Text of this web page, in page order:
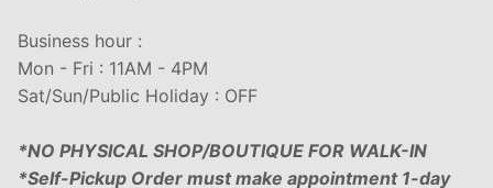
Business hour :
Mon - Fri : 11AM - 4PM
Sat/Sun/Public Holiday : OFF
*NO PHYSICAL SHOP/BOUTIQUE FOR WALK-IN
*Self-Pickup Order must make appointment 1-day